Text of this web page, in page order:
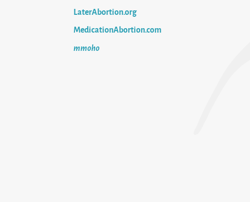
LaterAbortion.org
MedicationAbortion.com
mmoho